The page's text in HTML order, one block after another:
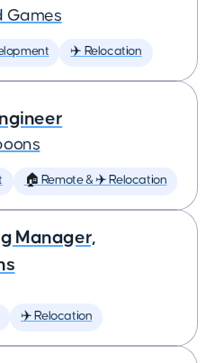
Games
✈️ Relocation
🏠 Remote & ✈️ Relocation
Manager,
✈️ Relocation